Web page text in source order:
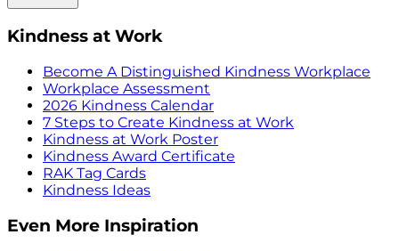
Kindness at Work
Become A Distinguished Kindness Workplace
Workplace Assessment
2026 Kindness Calendar
7 Steps to Create Kindness at Work
Kindness at Work Poster
Kindness Award Certificate
RAK Tag Cards
Kindness Ideas
Even More Inspiration